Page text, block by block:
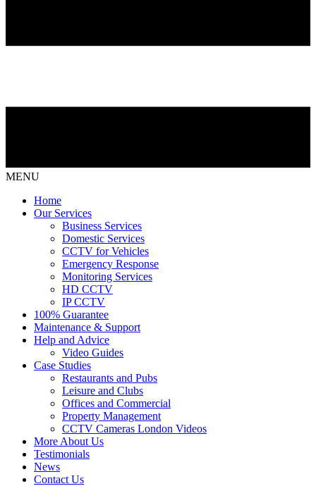
MENU
Home
Our Services
Business Services
Domestic Services
CCTV for Vehicles
Emergency Response
Monitoring Services
HD CCTV
IP CCTV
100% Guarantee
Maintenance & Support
Help and Advice
Video Guides
Case Studies
Restaurants and Pubs
Leisure and Clubs
Offices and Commercial
Property Management
CCTV Cameras London Videos
More About Us
Testimonials
News
Contact Us